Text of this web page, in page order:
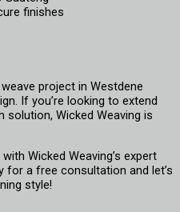
finishes
project in Westdene
If you’re looking to extend
Wicked Weaving is
Wicked Weaving’s expert
a free consultation and let’s
style!